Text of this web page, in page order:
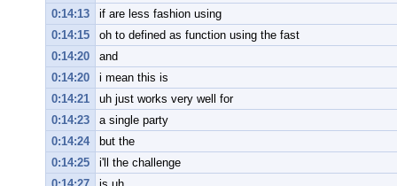
0:14:13
if are less fashion using
0:14:15
oh to defined as function using the fast
0:14:20
and
0:14:20
i mean this is
0:14:21
uh just works very well for
0:14:23
a single party
0:14:24
but the
0:14:25
i'll the challenge